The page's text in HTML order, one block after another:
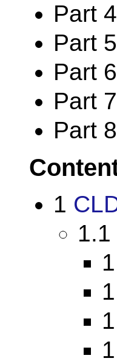
Part
Part
Part
Part
Part
1
1.1